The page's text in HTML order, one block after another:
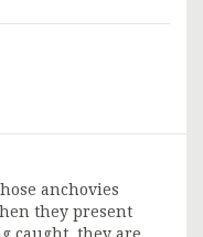
anchovies
they present